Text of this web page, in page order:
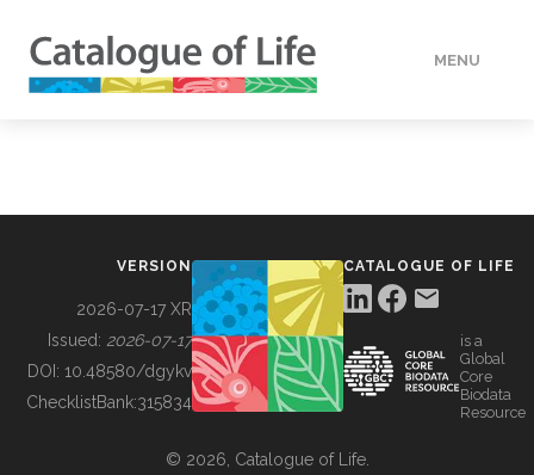
MENU
BUILDING COL
VERSION
2026-07-17 XR
Issued: 2026-07-17
DOI: 10.48580/dgykv
ChecklistBank:315834
CATALOGUE OF LIFE
is a
Global
Core
Biodata
Resource
© 2026, Catalogue of Life.